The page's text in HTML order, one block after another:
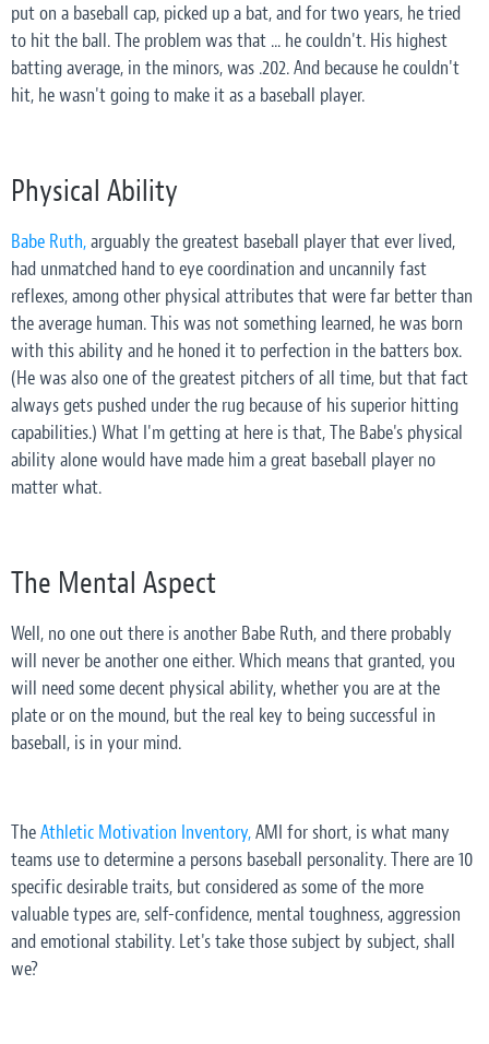
put on a baseball cap, picked up a bat, and for two years, he tried
to hit the ball. The problem was that ... he couldn't. His highest
batting average, in the minors,was .202. And because he couldn't
hit, he wasn't going to make it as a baseball player.
Physical Ability
Babe Ruth,arguably the greatest baseball player that ever lived,
had unmatched hand to eye coordination and uncannily fast
reflexes, among other physical attributes that were far better than
the average human. This was not something learned, he was born
with this ability and he honed it to perfection in the batters box.
(He was also one of the greatest pitchers of all time, but that fact
always gets pushed under the rug because of his superior hitting
capabilities.) What I'm getting at here is that, The Babe's physical
ability alone would have made him a great baseball player no
matter what.
The Mental Aspect
Well, no one out there is another Babe Ruth, and there probably
will never be another one either. Which means that granted, you
will need some decent physical ability, whether you are at the
plate or on the mound, but the real key to being successful in
baseball, is in your mind.
TheAthletic Motivation Inventory,AMI for short, is what many
teams use to determine a persons baseball personality. There are 10
specific desirable traits, but considered as some of the more
valuable types are, self-confidence, mental toughness, aggression
and emotional stability. Let's take those subject by subject, shall
we?